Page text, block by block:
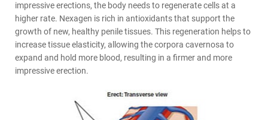
impressive erections, the body needs to regenerate cells at a
higher rate. Nexagen is rich in antioxidants that support the
growth of new, healthy penile tissues. This regeneration helps to
increase tissue elasticity, allowing the corpora cavernosa to
expand and hold more blood, resulting in a firmer and more
impressive erection.